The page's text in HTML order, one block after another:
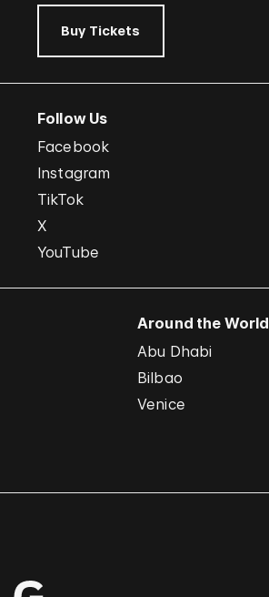
Buy Tickets
Follow Us
Facebook
Instagram
TikTok
X
YouTube
Around the World
Abu Dhabi
Bilbao
Venice